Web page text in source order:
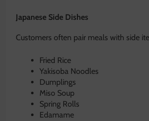
Japanese Side Dishes
Customers often pair meals with side
Fried Rice
Yakisoba Noodles
Dumplings
Miso Soup
Spring Rolls
Edamame